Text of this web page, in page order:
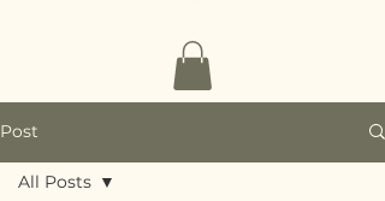
Post
All Posts